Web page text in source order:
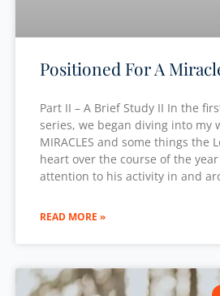
Positioned For A
Part II – A Brief Study II In the
series, we began diving into my
MIRACLES and some things the
heart over the course of the
attention to his activity in and
READ MORE »